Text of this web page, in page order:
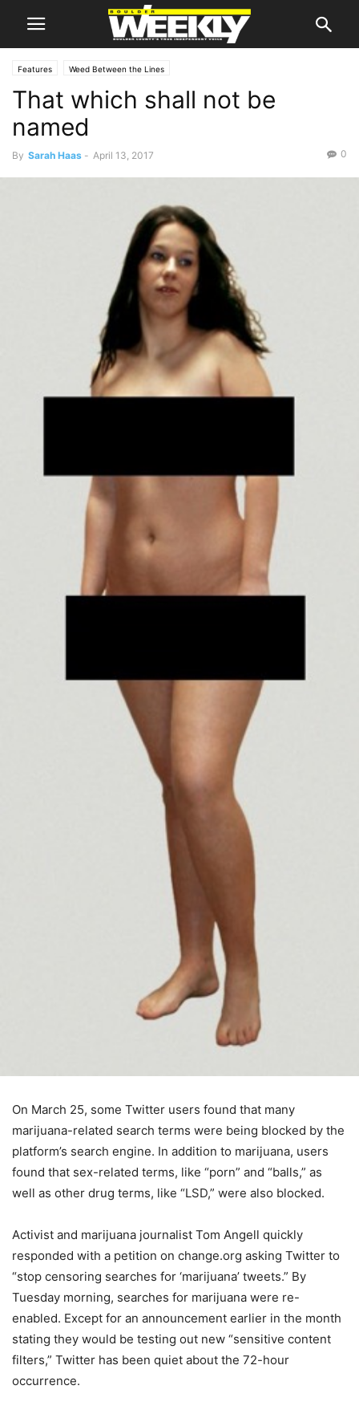
Features Weed Between the Lines
That which shall not be
named
By Sarah Haas - April 13, 2017 0
On March 25, some Twitter users found that many
marijuana-related search terms were being blocked by the
platform’s search engine. In addition to marijuana, users
found that sex-related terms, like “porn” and “balls,” as
well as other drug terms, like “LSD,” were also blocked.
Activist and marijuana journalist Tom Angell quickly
responded with a petition on change.org asking Twitter to
“stop censoring searches for ‘marijuana’ tweets.” By
Tuesday morning, searches for marijuana were re-
enabled. Except for an announcement earlier in the month
stating they would be testing out new “sensitive content
filters,” Twitter has been quiet about the 72-hour
occurrence.